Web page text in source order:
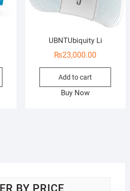
UBNTUbiquity Li
₨23,000.00
Add to cart
Buy Now
BY PRICE